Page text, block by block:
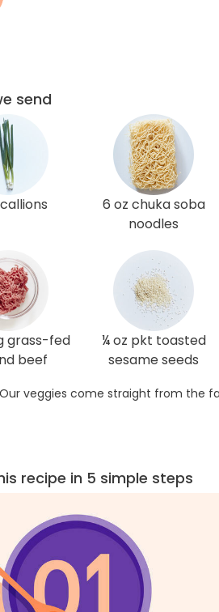
send
6 oz chuka soba
noodles
grass-fed
beef
¼ oz pkt toasted
sesame seeds
Our veggies come straight from the
recipe in 5 simple steps